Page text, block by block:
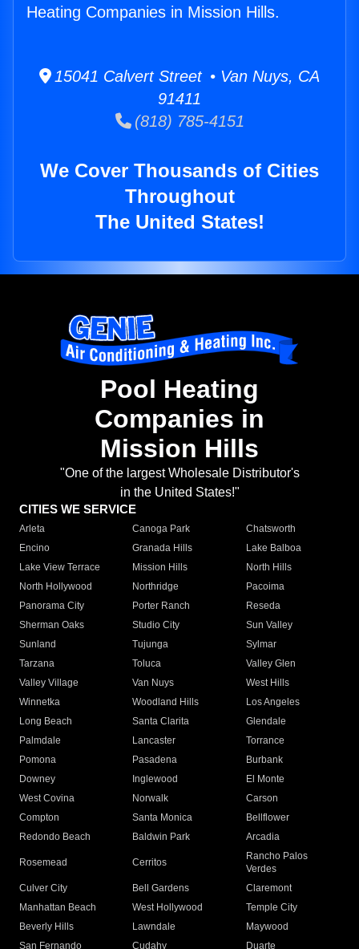
Heating Companies in Mission Hills.
15041 Calvert Street • Van Nuys, CA
91411
(818) 785-4151
We Cover Thousands of Cities
Throughout
The United States!
Pool Heating
Companies in
Mission Hills
"One of the largest Wholesale Distributor's
in the United States!"
CITIES WE SERVICE
Arleta Canoga Park
Chatsworth
Encino
Granada Hills
Lake Balboa
Lake View Terrace
Mission Hills
North Hills
North Hollywood
Northridge
Pacoima
Panorama City
Porter Ranch
Reseda
Sherman Oaks
Studio City
Sun Valley
Sunland
Tujunga
Sylmar
Tarzana
Toluca
Valley Glen
Valley Village
Van Nuys
West Hills
Winnetka
Woodland Hills
Los Angeles
Long Beach
Santa Clarita
Glendale
Palmdale
Lancaster
Torrance
Pomona
Pasadena
Burbank
Downey
Inglewood
El Monte
West Covina
Norwalk
Carson
Compton
Santa Monica
Bellflower
Redondo Beach
Baldwin Park Arcadia
Rosemead Cerritos
Rancho Palos
Verdes
Culver City
Bell Gardens
Claremont
Manhattan Beach
West Hollywood
Temple City
Beverly Hills
Lawndale
Maywood
San Fernando
Cudahy Duarte